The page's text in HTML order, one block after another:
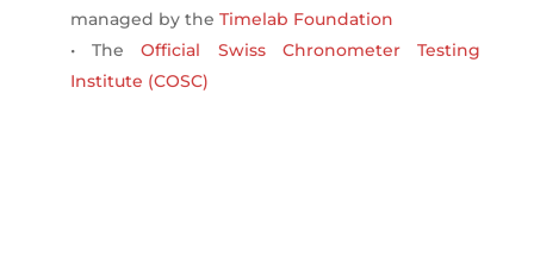
managed by the Timelab Foundation
• TheOfficial Swiss Chronometer Testing
Institute (COSC)